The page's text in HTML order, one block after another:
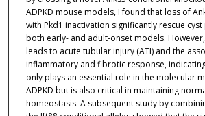
ADPKD mouse models, I found that loss of
with Pkd1 inactivation significantly rescue
both early- and adult-onset models.
leads to acute tubular injury (ATI) and the
inflammatory and fibrotic response,
only plays an essential role in the molecular
ADPKD but is also critical in maintaining
homeostasis. A subsequent study by